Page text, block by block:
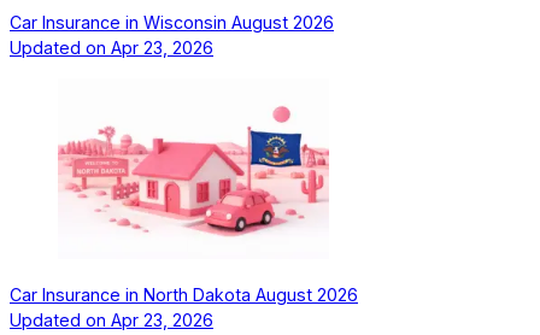
Car Insurance in Wisconsin August 2026
Updated on Apr 23, 2026
Car Insurance in North Dakota August 2026
Updated on Apr 23, 2026